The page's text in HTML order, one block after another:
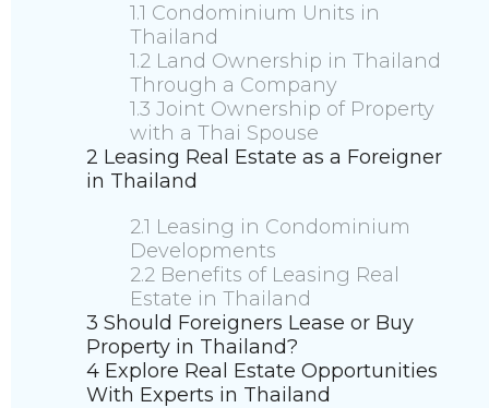
1.1 Condominium Units in
Thailand
1.2 Land Ownership in Thailand
Through a Company
1.3 Joint Ownership of Property
with a Thai Spouse
2 Leasing Real Estate as a Foreigner
in Thailand
2.1 Leasing in Condominium
Developments
2.2 Benefits of Leasing Real
Estate in Thailand
3 Should Foreigners Lease or Buy
Property in Thailand?
4 Explore Real Estate Opportunities
With Experts in Thailand